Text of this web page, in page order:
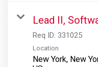
Lead II,
Req ID: 331025
Location
New York, New